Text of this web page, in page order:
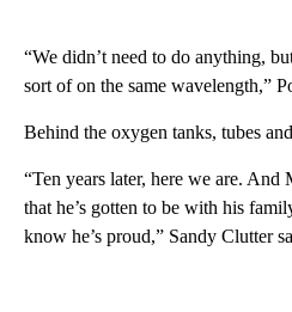
“We didn’t need to do anything,
sort of on the same wavelength,”
Behind the oxygen tanks, tubes
“Ten years later, here we are. And
that he’s gotten to be with his
know he’s proud,” Sandy Clutter